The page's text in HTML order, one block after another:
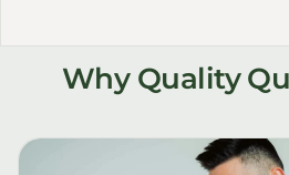
Why Quality